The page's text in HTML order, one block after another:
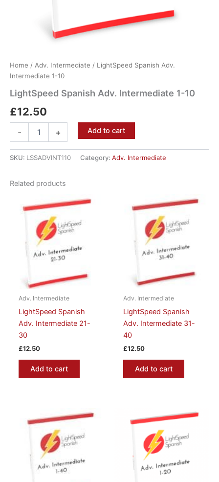
Home / Adv. Intermediate / LightSpeed Spanish Adv.
Intermediate 1-10
LightSpeed Spanish Adv. Intermediate 1-10
£12.50
- + Add to cart
SKU: LSSADVINT110 Category: Adv. Intermediate
Related products
Adv. Intermediate
LightSpeed Spanish
Adv. Intermediate 21-
30
£12.50
Add to cart
Adv. Intermediate
LightSpeed Spanish
Adv. Intermediate 31-
40
£12.50
Add to cart